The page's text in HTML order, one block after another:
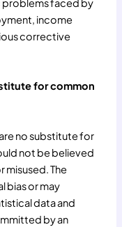
problems faced by
income
corrective
for common
no substitute for
not be believed
misused. The
bias or may
data and
by an